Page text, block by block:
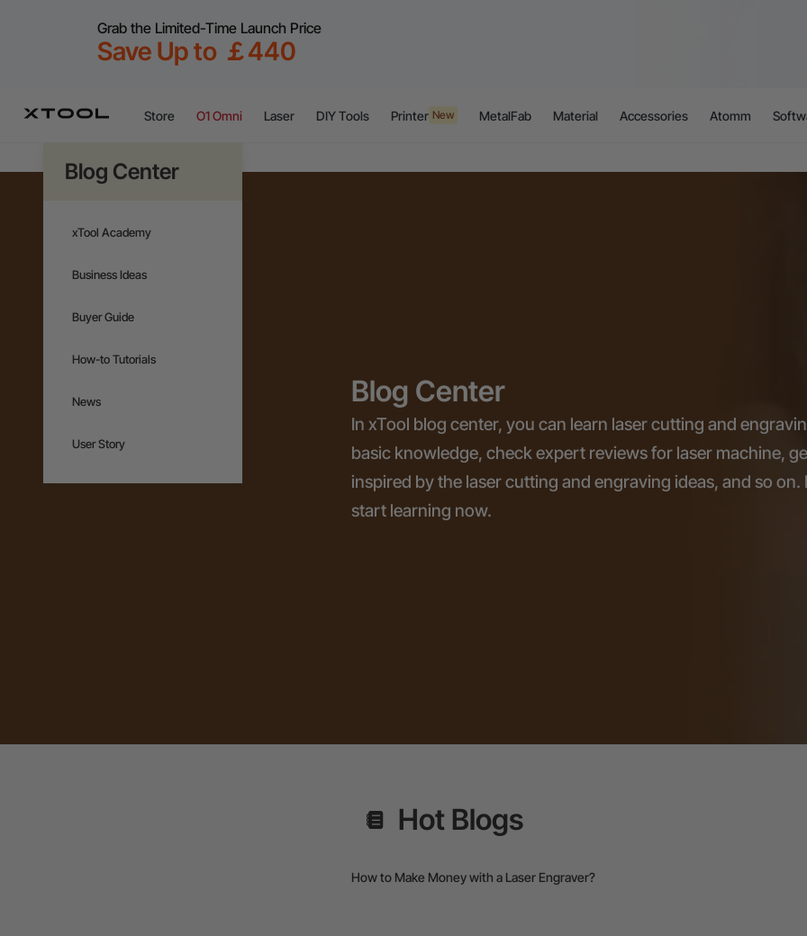
Grab the Limited-Time Launch Price
Save Up to ￡440
Store O1 Omni Laser DIY Tools Printer New MetalFab Material Accessories Atomm
Blog Center
xTool Academy
Business Ideas
Buyer Guide
How-to Tutorials
News
User Story
Blog Center
In xTool blog center, you can learn laser cutting and
basic knowledge, check expert reviews for laser machine,
inspired by the laser cutting and engraving ideas, and so on.
start learning now.
Hot Blogs
How to Make Money with a Laser Engraver?